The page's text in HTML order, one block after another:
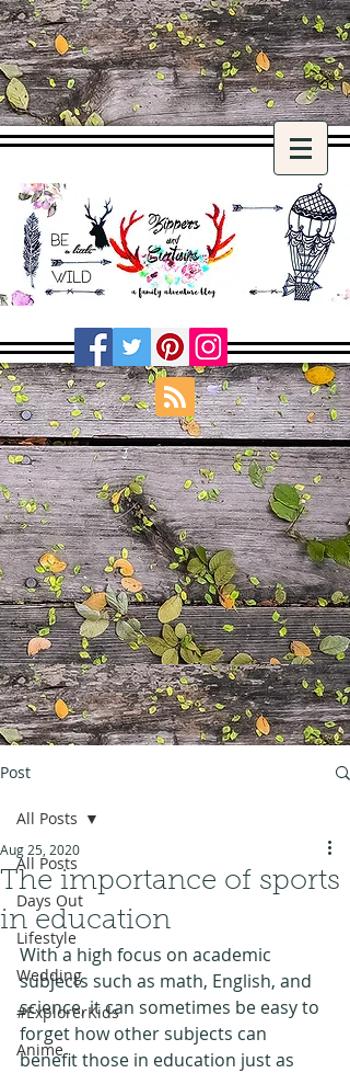
Post
All Posts
Days Out
Lifestyle
Wedding
#ExplorerKids
Anime
All Posts
The importance of sports
in education
Aug 25, 2020
With a high focus on academic
subjects such as math, English, and
science, it can sometimes be easy to
forget how other subjects can
benefit those in education just as